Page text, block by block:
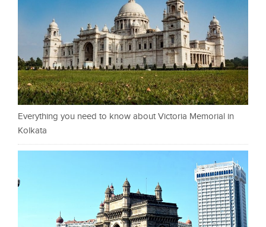
Everything you need to know about Victoria Memorial in
Kolkata